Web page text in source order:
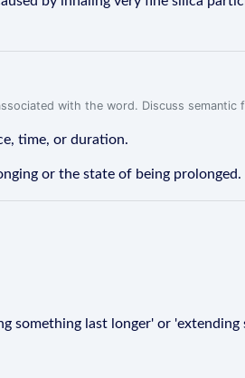
with the word. Discuss
time, or duration.
or the state of being prolonged.
something last longer' or 'extending